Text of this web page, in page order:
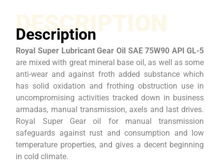
DESCRIPTION
Description
Royal Super Lubricant Gear Oil SAE 75W90 API GL-5
are mixed with great mineral base oil, as well as some
anti-wear and against froth added substance which
has solid oxidation and frothing obstruction use in
uncompromising activities tracked down in business
armadas, manual transmission, axels and last drives.
Royal Super Gear oil for manual transmission
safeguards against rust and consumption and low
temperature properties, and gives a decent beginning
in cold climate.